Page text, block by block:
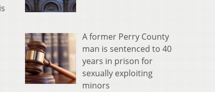
A former Perry County
man is sentenced to 40
years in prison for
sexually exploiting
minors